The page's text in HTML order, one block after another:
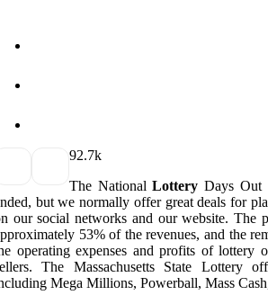
92.7k
The NationalLottery Days Out
but we normally offer great deals for
our social networks and our website. The
53% of the revenues, and the
operating expenses and profits of lottery
The Massachusetts State Lottery
Mega Millions, Powerball, Mass